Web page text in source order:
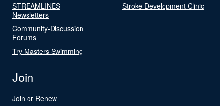
STREAMLINES
Newsletters
Community-Discussion
Forums
Try Masters Swimming
Stroke Development Clinic
Join
Join or Renew